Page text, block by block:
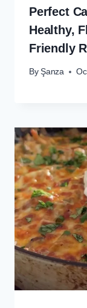
Perfect
Healthy,
Friendly
By Şanza